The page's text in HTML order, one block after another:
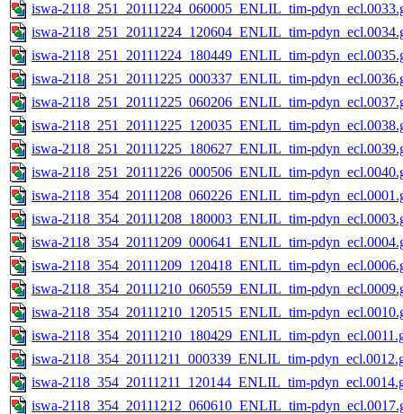
iswa-2118_251_20111224_060005_ENLIL_tim-
iswa-2118_251_20111224_120604_ENLIL_tim-
iswa-2118_251_20111224_180449_ENLIL_tim-
iswa-2118_251_20111225_000337_ENLIL_tim-
iswa-2118_251_20111225_060206_ENLIL_tim-
iswa-2118_251_20111225_120035_ENLIL_tim-
iswa-2118_251_20111225_180627_ENLIL_tim-
iswa-2118_251_20111226_000506_ENLIL_tim-
iswa-2118_354_20111208_060226_ENLIL_tim-
iswa-2118_354_20111208_180003_ENLIL_tim-
iswa-2118_354_20111209_000641_ENLIL_tim-
iswa-2118_354_20111209_120418_ENLIL_tim-
iswa-2118_354_20111210_060559_ENLIL_tim-
iswa-2118_354_20111210_120515_ENLIL_tim-
iswa-2118_354_20111210_180429_ENLIL_tim-
iswa-2118_354_20111211_000339_ENLIL_tim-
iswa-2118_354_20111211_120144_ENLIL_tim-
iswa-2118_354_20111212_060610_ENLIL_tim-